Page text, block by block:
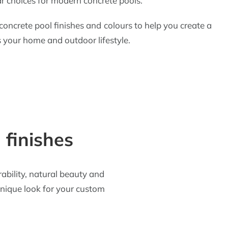
pool finishes and colours to help you create a
home and outdoor lifestyle.
finishes
natural beauty and
look for your custom